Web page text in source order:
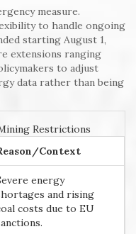
measure.
to handle ongoing
starting August 1,
extensions ranging
to adjust
data rather than being
Restrictions
Context
energy
and rising
costs due to EU